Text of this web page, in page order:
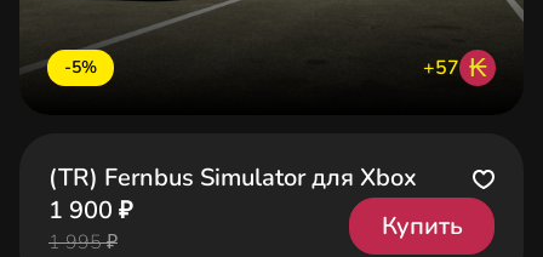
-5% +57 ₭
(TR) Fernbus Simulator для Xbox
1 900 ₽
1 995 ₽
Купить